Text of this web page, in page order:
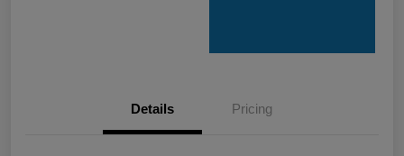
Details Pricing